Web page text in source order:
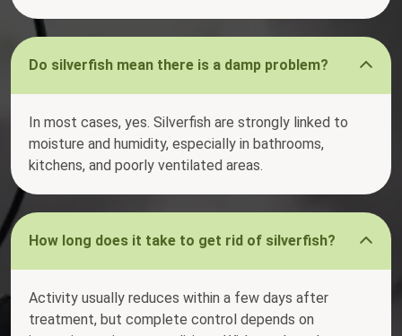
Do silverfish mean there is a damp problem?
In most cases, yes. Silverfish are strongly linked to
moisture and humidity, especially in bathrooms,
kitchens, and poorly ventilated areas.
How long does it take to get rid of silverfish?
Activity usually reduces within a few days after
treatment, but complete control depends on